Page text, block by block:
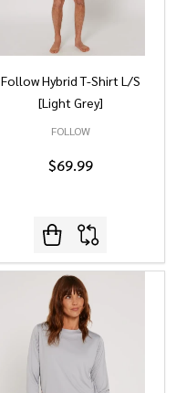
Follow Hybrid T-Shirt L/S
[Light Grey]
FOLLOW
$69.99